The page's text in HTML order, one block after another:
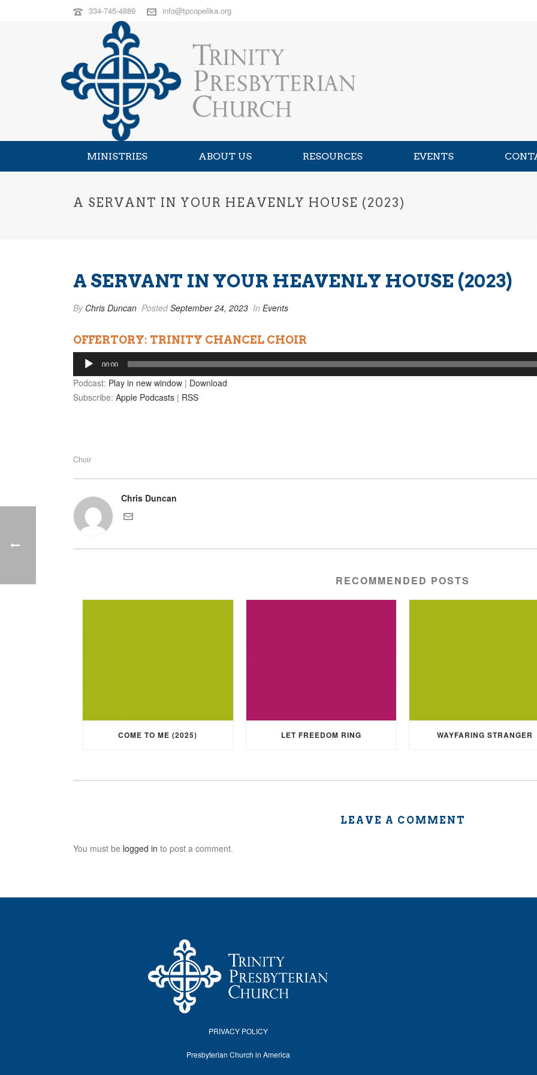
334-745-4889 info@tpcopelika.org
MINISTRIES ABOUT US RESOURCES EVENTS
A SERVANT IN YOUR HEAVENLY HOUSE (2023)
A SERVANT IN YOUR HEAVENLY HOUSE (2023)
By Chris Duncan PostedSeptember 24, 2023 In Events
OFFERTORY: TRINITY CHANCEL CHOIR
Audio
Player
00:00
Podcast: Play in new window | Download
Subscribe: Apple Podcasts | RSS
Choir
Chris Duncan
RECOMMENDED POSTS
COME TO ME (2025) LET FREEDOM RING WAYFARING STRANGER
LEAVE A COMMENT
You must be logged in to post a comment.
PRIVACY POLICY
Presbyterian Church in America